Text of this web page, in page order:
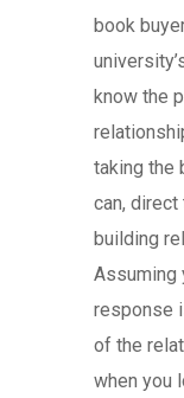
book
know the
taking the
can,
building
Assuming
response
of the
when you